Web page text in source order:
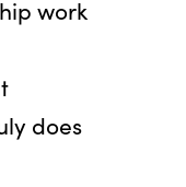
work
does